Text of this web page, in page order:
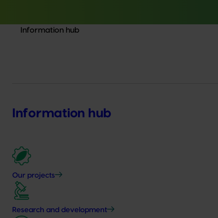
Information hub
Information hub
Our projects
Research and development